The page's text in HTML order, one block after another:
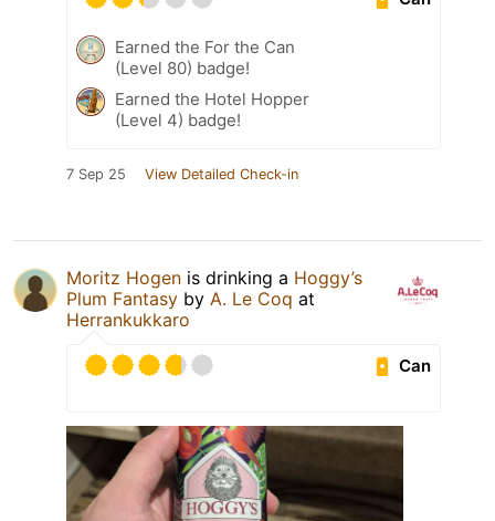
Earned the For the Can
(Level 80) badge!
Earned the Hotel Hopper
(Level 4) badge!
7 Sep 25 View Detailed Check-in
Moritz Hogen is drinking a Hoggy’s
Plum Fantasy by A. Le Coq at
Herrankukkaro
Can